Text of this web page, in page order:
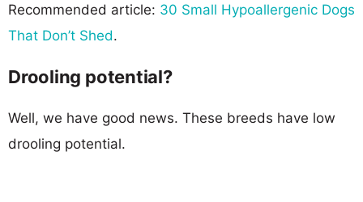
Recommended article: 30 Small Hypoallergenic Dogs
That Don’t Shed.
Drooling potential?
Well, we have good news. These breeds have low
drooling potential.